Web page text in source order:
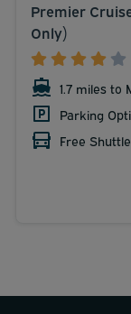
Premier
Only)
1.7 miles to
Parking
Free Shuttle